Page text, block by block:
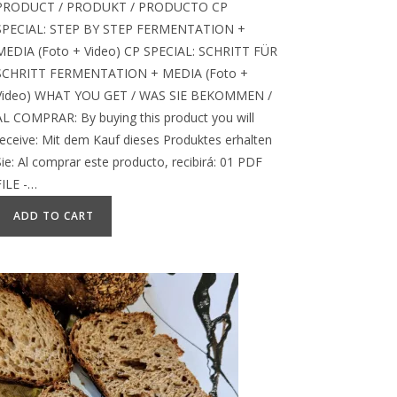
/ PRODUKT / PRODUCTO CP
STEP BY STEP FERMENTATION +
(Foto + Video) CP SPECIAL: SCHRITT FÜR
FERMENTATION + MEDIA (Foto +
WHAT YOU GET / WAS SIE BEKOMMEN /
COMPRAR: By buying this product you will
Mit dem Kauf dieses Produktes erhalten
Al comprar este producto, recibirá: 01 PDF
-…
ADD TO CART